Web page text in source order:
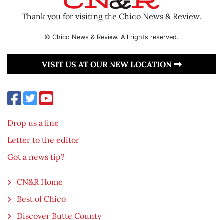
Thank you for visiting the Chico News & Review.
© Chico News & Review. All rights reserved.
VISIT US AT OUR NEW LOCATION
Drop us a line
Letter to the editor
Got a news tip?
CN&R Home
Best of Chico
Discover Butte County